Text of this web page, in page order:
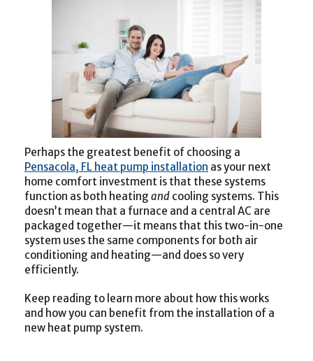
Perhaps the greatest benefit of choosing a
Pensacola, FL heat pump installation as your next
home comfort investment is that these systems
function as both heating and cooling systems. This
doesn’t mean that a furnace and a central AC are
packaged together—it means that this two-in-one
system uses the same components for both air
conditioning and heating—and does so very
efficiently.
Keep reading to learn more about how this works
and how you can benefit from the installation of a
new heat pump system.